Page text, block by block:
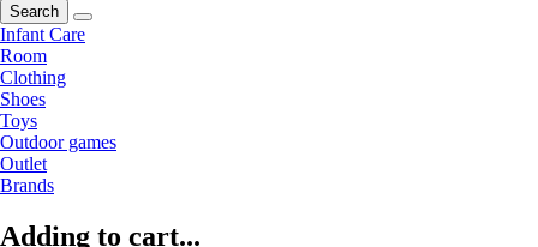
Search
Infant Care
Room
Clothing
Shoes
Toys
Outdoor games
Outlet
Brands
Adding to cart...